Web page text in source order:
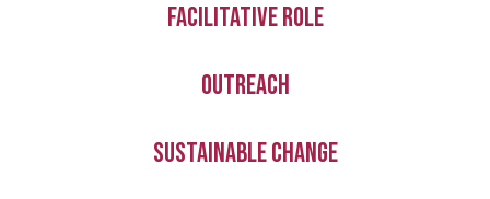
Facilitative role
Outreach
Sustainable change